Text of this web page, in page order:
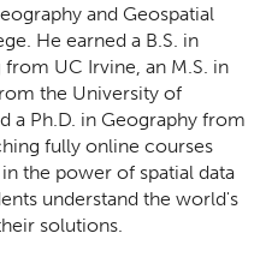
and Geospatial
He earned a B.S. in
UC Irvine, an M.S. in
the University of
a Ph.D. in Geography from
fully online courses
the power of spatial data
understand the world's
solutions.